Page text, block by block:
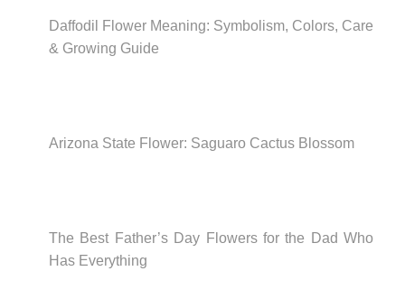
Daffodil Flower Meaning: Symbolism, Colors, Care
& Growing Guide
Arizona State Flower: Saguaro Cactus Blossom
The Best Father’s Day Flowers for the Dad Who
Has Everything